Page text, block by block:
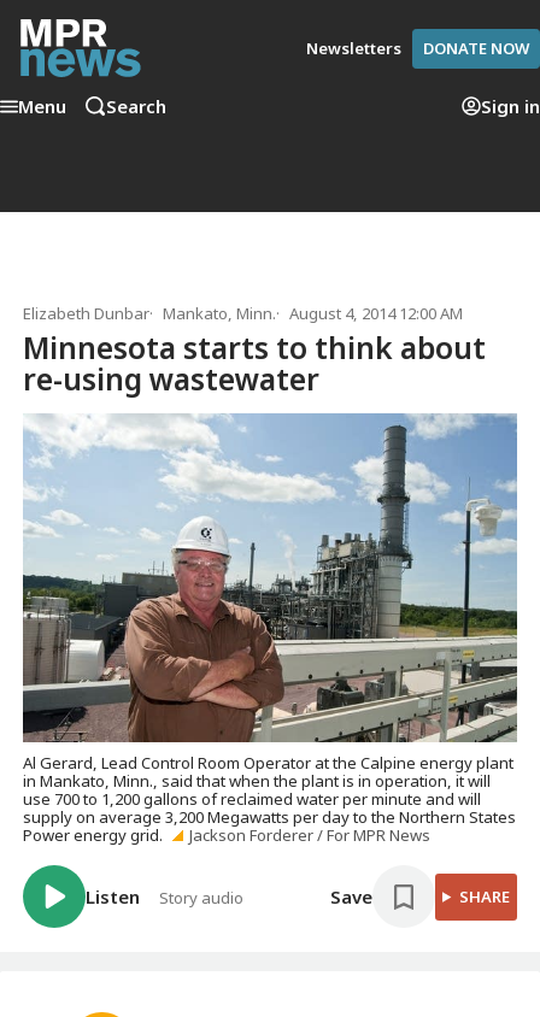
Newsletters DONATE NOW
Menu Search Sign in
Elizabeth Dunbar Mankato, Minn. August 4, 2014 12:00 AM
Minnesota starts to think about
re-using wastewater
Al Gerard, Lead Control Room Operator at the Calpine energy plant
in Mankato, Minn., said that when the plant is in operation, it will
use 700 to 1,200 gallons of reclaimed water per minute and will
supply on average 3,200 Megawatts per day to the Northern States
Power energy grid.
Jackson Forderer / For MPR News
Listen Story audio Save SHARE